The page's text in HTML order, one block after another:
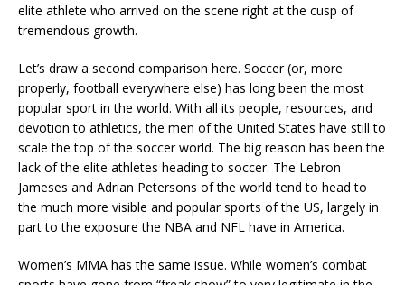
elite athlete who arrived on the scene right at the cusp of
tremendous growth.
Let’s draw a second comparison here. Soccer (or, more
properly, football everywhere else) has long been the most
popular sport in the world. With all its people, resources, and
devotion to athletics, the men of the United States have still to
scale the top of the soccer world. The big reason has been the
lack of the elite athletes heading to soccer. The Lebron
Jameses and Adrian Petersons of the world tend to head to
the much more visible and popular sports of the US, largely in
part to the exposure the NBA and NFL have in America.
Women’s MMA has the same issue. While women’s combat